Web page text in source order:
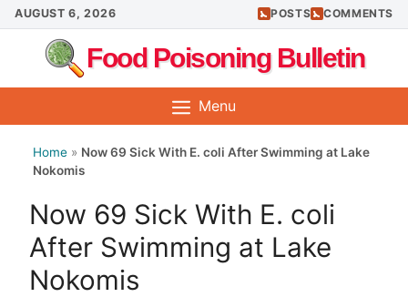
Skip
to
content
AUGUST 6, 2026 POSTS COMMENTS
Food Poisoning Bulletin
Menu
Home » Now 69 Sick With E. coli After Swimming at Lake
Nokomis
Now 69 Sick With E. coli
After Swimming at Lake
Nokomis